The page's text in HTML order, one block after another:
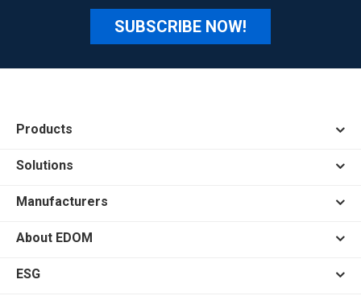
SUBSCRIBE NOW!
Products
Solutions
Manufacturers
About EDOM
ESG